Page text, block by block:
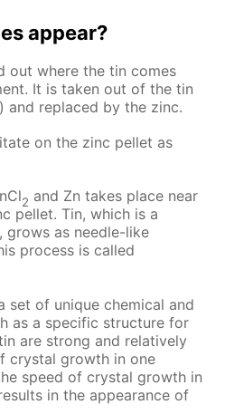
appear?
out where the tin comes
It is taken out of the tin
) and replaced by the zinc.
on the zinc pellet as
2 and Zn takes place near
pellet. Tin, which is a
as needle-like
process is called
set of unique chemical and
as a specific structure for
are strong and relatively
crystal growth in one
speed of crystal growth in
in the appearance of